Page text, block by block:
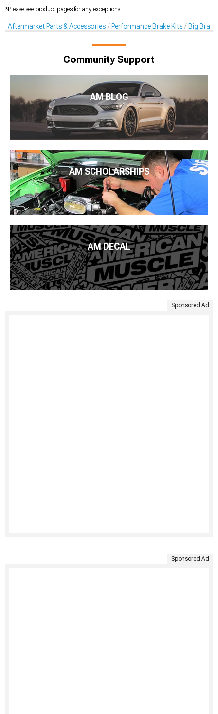
*Please see product pages for any exceptions.
Aftermarket Parts & Accessories Performance Brake Kits Big
Community Support
AM BLOG
AM SCHOLARSHIPS
AM DECAL
Sponsored Ad
Sponsored Ad